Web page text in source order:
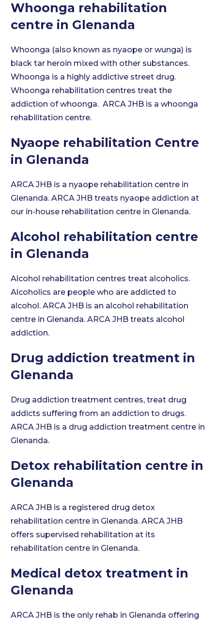
Whoonga rehabilitation
centre in Glenanda
Whoonga (also known as nyaope or wunga) is
black tar heroin mixed with other substances.
Whoonga is a highly addictive street drug.
Whoonga rehabilitation centres treat the
addiction of whoonga. ARCA JHB is a whoonga
rehabilitation centre.
Nyaope rehabilitation Centre
in Glenanda
ARCA JHB is a nyaope rehabilitation centre in
Glenanda. ARCA JHB treats nyaope addiction at
our in-house rehabilitation centre in Glenanda.
Alcohol rehabilitation centre
in Glenanda
Alcohol rehabilitation centres treat alcoholics.
Alcoholics are people who are addicted to
alcohol. ARCA JHB is an alcohol rehabilitation
centre in Glenanda. ARCA JHB treats alcohol
addiction.
Drug addiction treatment in
Glenanda
Drug addiction treatment centres, treat drug
addicts suffering from an addiction to drugs.
ARCA JHB is a drug addiction treatment centre in
Glenanda.
Detox rehabilitation centre in
Glenanda
ARCA JHB is a registered drug detox
rehabilitation centre in Glenanda. ARCA JHB
offers supervised rehabilitation at its
rehabilitation centre in Glenanda.
Medical detox treatment in
Glenanda
ARCA JHB is the only rehab in Glenanda offering